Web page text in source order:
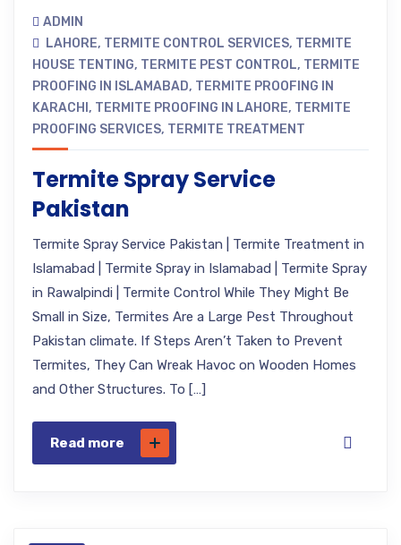
ADMIN
LAHORE, TERMITE CONTROL SERVICES, TERMITE
HOUSE TENTING, TERMITE PEST CONTROL, TERMITE
PROOFING IN ISLAMABAD, TERMITE PROOFING IN
KARACHI , TERMITE PROOFING IN LAHORE, TERMITE
PROOFING SERVICES, TERMITE TREATMENT
Termite Spray Service
Pakistan
Termite Spray Service Pakistan | Termite Treatment in
Islamabad | Termite Spray in Islamabad | Termite Spray
in Rawalpindi | Termite Control While They Might Be
Small in Size, Termites Are a Large Pest Throughout
Pakistan climate. If Steps Aren’t Taken to Prevent
Termites, They Can Wreak Havoc on Wooden Homes
and Other Structures. To […]
Read more